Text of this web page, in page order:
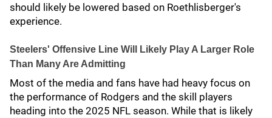
should likely be lowered based on Roethlisberger's
experience.
Steelers' Offensive Line Will Likely Play A Larger Role
Than Many Are Admitting
Most of the media and fans have had heavy focus on
the performance of Rodgers and the skill players
heading into the 2025 NFL season. While that is likely